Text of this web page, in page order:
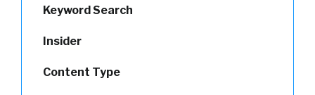
Keyword Search
Insider
Content Type